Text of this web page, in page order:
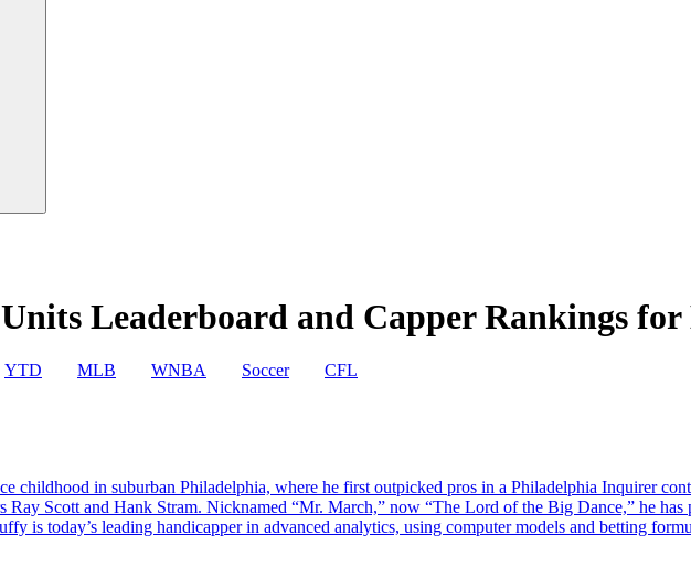
Leaderboard and Capper Rankings for
YTD MLB WNBA Soccer CFL
childhood in suburban Philadelphia, where he first outpicked pros in a Philadelphia Inquirer
Ray Scott and Hank Stram. Nicknamed “Mr. March,” now “The Lord of the Big Dance,” he
is today’s leading handicapper in advanced analytics, using computer models and betting